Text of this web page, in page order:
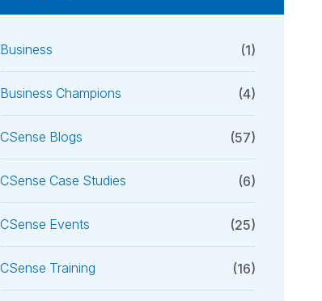
Business (1)
Business Champions (4)
CSense Blogs (57)
CSense Case Studies (6)
CSense Events (25)
CSense Training (16)